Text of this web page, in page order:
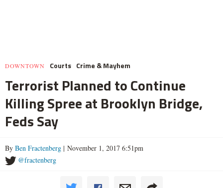
DOWNTOWN Courts Crime & Mayhem
Terrorist Planned to Continue
Killing Spree at Brooklyn Bridge,
Feds Say
By Ben Fractenberg | November 1, 2017 6:51pm
@fractenberg